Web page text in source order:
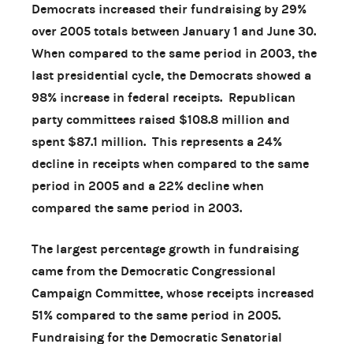
Democrats increased their fundraising by 29%
over 2005 totals between January 1 and June 30.
When compared to the same period in 2003, the
last presidential cycle, the Democrats showed a
98% increase in federal receipts. Republican
party committees raised $108.8 million and
spent $87.1 million. This represents a 24%
decline in receipts when compared to the same
period in 2005 and a 22% decline when
compared the same period in 2003.
The largest percentage growth in fundraising
came from the Democratic Congressional
Campaign Committee, whose receipts increased
51% compared to the same period in 2005.
Fundraising for the Democratic Senatorial